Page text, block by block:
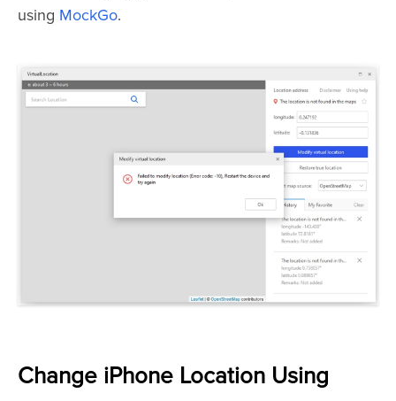
using MockGo.
Change iPhone Location Using